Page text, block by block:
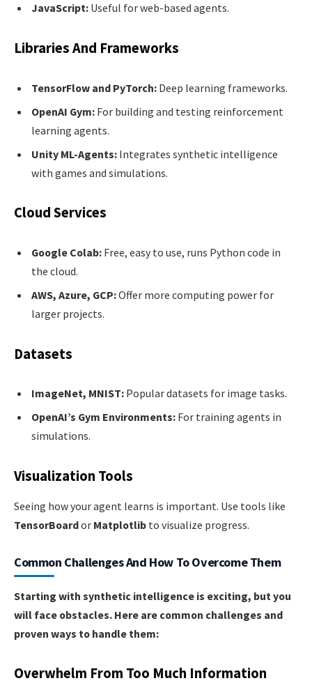
JavaScript: Useful for web-based agents.
Libraries And Frameworks
TensorFlow and PyTorch: Deep learning frameworks.
OpenAI Gym: For building and testing reinforcement
learning agents.
Unity ML-Agents: Integrates synthetic intelligence
with games and simulations.
Cloud Services
Google Colab: Free, easy to use, runs Python code in
the cloud.
AWS, Azure, GCP:Offer more computing power for
larger projects.
Datasets
ImageNet, MNIST: Popular datasets for image tasks.
OpenAI’s Gym Environments: For training agents in
simulations.
Visualization Tools
Seeing how your agent learns is important. Use tools like
TensorBoardor Matplotlib to visualize progress.
Common Challenges And How To Overcome Them
Starting with synthetic intelligence is exciting, but you
will face obstacles. Here are common challenges and
proven ways to handle them:
Overwhelm From Too Much Information